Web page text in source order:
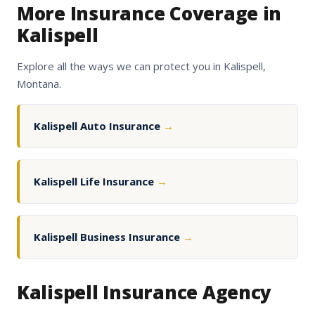
More Insurance Coverage in
Kalispell
Explore all the ways we can protect you in Kalispell,
Montana.
Kalispell Auto Insurance →
Kalispell Life Insurance →
Kalispell Business Insurance →
Kalispell Insurance Agency